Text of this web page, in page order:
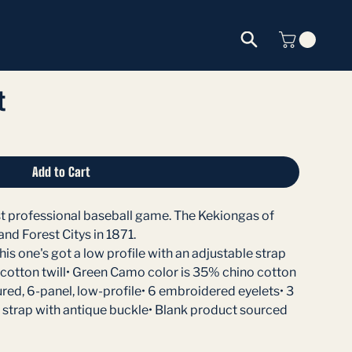
Add to Cart
professional baseball game. The Kekiongas of
Forest Citys in 1871.
one's got a low profile with an adjustable strap
twill• Green Camo color is 35% chino cotton
6-panel, low-profile• 6 embroidered eyelets• 3
with antique buckle• Blank product sourced